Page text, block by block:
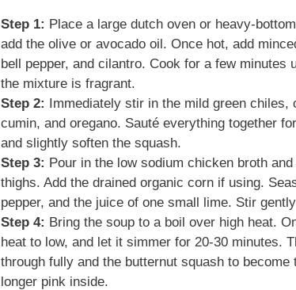
Step 1: Place a large dutch oven or heavy-
add the olive or avocado oil. Once hot, add
bell pepper, and cilantro. Cook for a few minutes
the mixture is fragrant.
Step 2: Immediately stir in the mild green chiles,
cumin, and oregano. Sauté everything together
and slightly soften the squash.
Step 3: Pour in the low sodium chicken broth
thighs. Add the drained organic corn if using.
pepper, and the juice of one small lime. Stir
Step 4: Bring the soup to a boil over high heat.
heat to low, and let it simmer for 20-30 minutes.
through fully and the butternut squash to
longer pink inside.